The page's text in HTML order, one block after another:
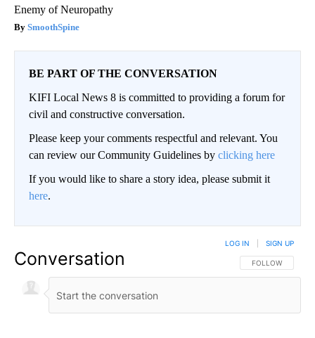
Enemy of Neuropathy
SmoothSpine
BE PART OF THE CONVERSATION
KIFI Local News 8 is committed to providing a forum for
civil and constructive conversation.
Please keep your comments respectful and relevant. You
can review our Community Guidelines by clicking here
If you would like to share a story idea, please submit it
here.
Conversation FOLLOW THIS
FOLLOW
LOG IN SIGN UP